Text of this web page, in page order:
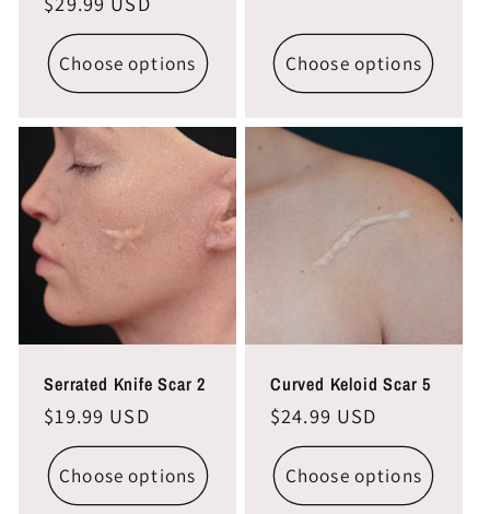
price
Choose options Choose options
Serrated Knife Scar 2
Regular
price
$19.99 USD
Choose options
Curved Keloid Scar 5
Regular
price
$24.99 USD
Choose options